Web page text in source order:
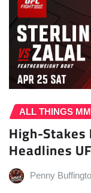
ALL THINGS
High-
Headlines
Penny